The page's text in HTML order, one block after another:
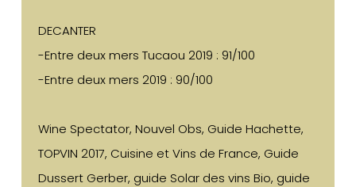
DECANTER
-Entre deux mers Tucaou 2019 : 91/100
-Entre deux mers 2019 : 90/100
Wine Spectator, Nouvel Obs, Guide Hachette,
TOPVIN 2017, Cuisine et Vins de France, Guide
Dussert Gerber, guide Solar des vins Bio, guide